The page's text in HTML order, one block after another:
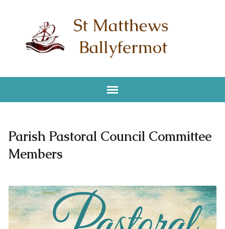
Parish Pastoral Council Committee
Members